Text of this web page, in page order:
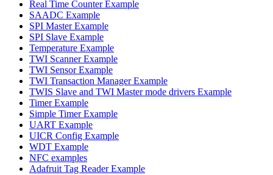
Real Time Counter Example
SAADC Example
SPI Master Example
SPI Slave Example
Temperature Example
TWI Scanner Example
TWI Sensor Example
TWI Transaction Manager Example
TWIS Slave and TWI Master mode drivers Example
Timer Example
Simple Timer Example
UART Example
UICR Config Example
WDT Example
NFC examples
Adafruit Tag Reader Example